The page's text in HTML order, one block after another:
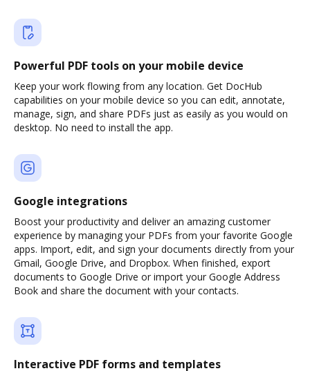
Powerful PDF tools on your mobile device
Keep your work flowing from any location. Get DocHub
capabilities on your mobile device so you can edit, annotate,
manage, sign, and share PDFs just as easily as you would on
desktop. No need to install the app.
Google integrations
Boost your productivity and deliver an amazing customer
experience by managing your PDFs from your favorite Google
apps. Import, edit, and sign your documents directly from your
Gmail, Google Drive, and Dropbox. When finished, export
documents to Google Drive or import your Google Address
Book and share the document with your contacts.
Interactive PDF forms and templates